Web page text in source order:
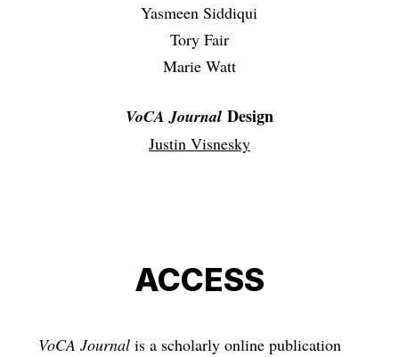
Yasmeen Siddiqui
Tory Fair
Marie Watt
VoCA JournalDesign
Justin Visnesky
ACCESS
VoCA Journalis a scholarly online publication